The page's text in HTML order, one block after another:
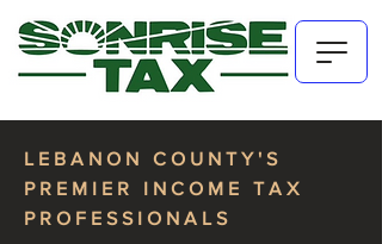
LEBANON COUNTY'S
PREMIER INCOME TAX
PROFESSIONALS